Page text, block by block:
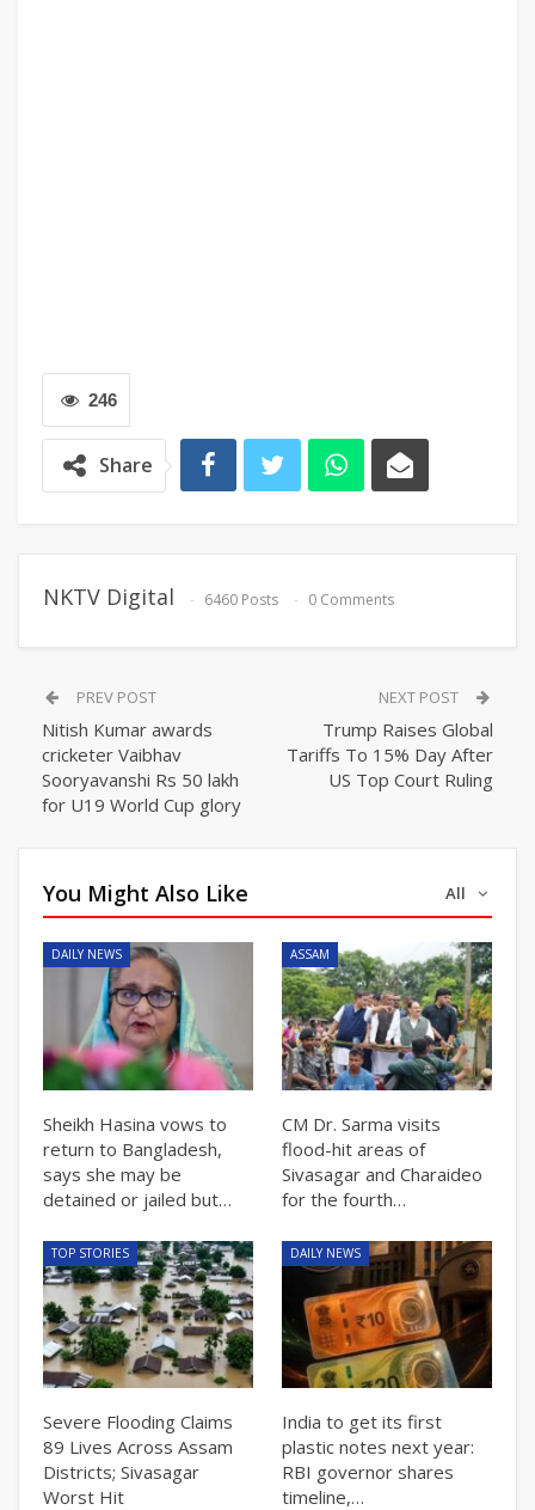
246
Share
NKTV Digital 6460 Posts 0 Comments
PREV POST
Nitish Kumar awards
cricketer Vaibhav
Sooryavanshi Rs 50 lakh
for U19 World Cup glory
NEXT POST
Trump Raises Global
Tariffs To 15% Day After
US Top Court Ruling
All
You Might Also Like
DAILY NEWS
Sheikh Hasina vows to
return to Bangladesh,
says she may be
detained or jailed but…
ASSAM
CM Dr. Sarma visits
flood-hit areas of
Sivasagar and Charaideo
for the fourth…
TOP STORIES
Severe Flooding Claims
89 Lives Across Assam
Districts; Sivasagar
Worst Hit
DAILY NEWS
India to get its first
plastic notes next year:
RBI governor shares
timeline,…